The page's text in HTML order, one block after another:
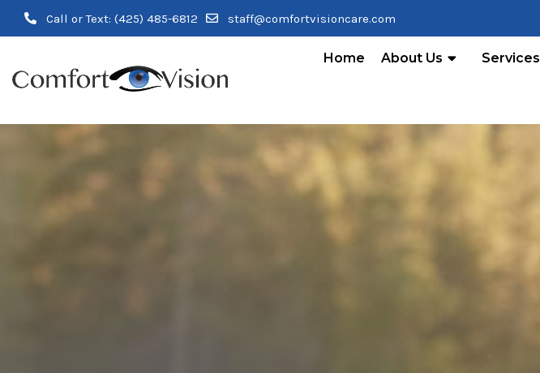
Call or Text: (425) 485-6812 staff@comfortvisioncare.com
Home About Us Services